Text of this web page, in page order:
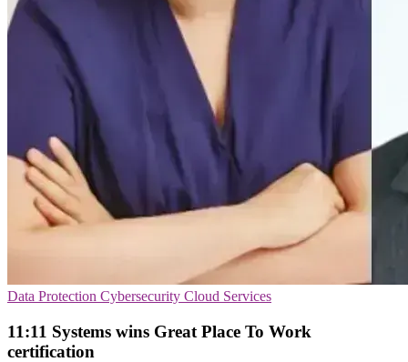
Data Protection Cybersecurity Cloud Services
11:11 Systems wins Great Place To Work
certification